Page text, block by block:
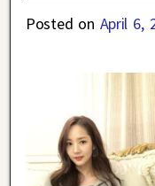
Posted on April 6,